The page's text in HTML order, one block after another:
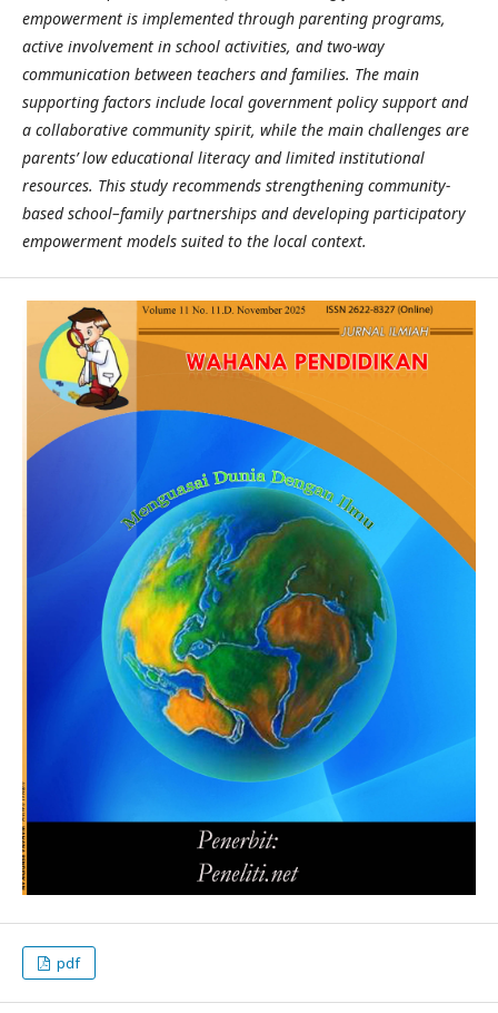
empowerment is implemented through parenting programs,
active involvement in school activities, and two-way
communication between teachers and families. The main
supporting factors include local government policy support and
a collaborative community spirit, while the main challenges are
parents’ low educational literacy and limited institutional
resources. This study recommends strengthening community-
based school–family partnerships and developing participatory
empowerment models suited to the local context.
pdf